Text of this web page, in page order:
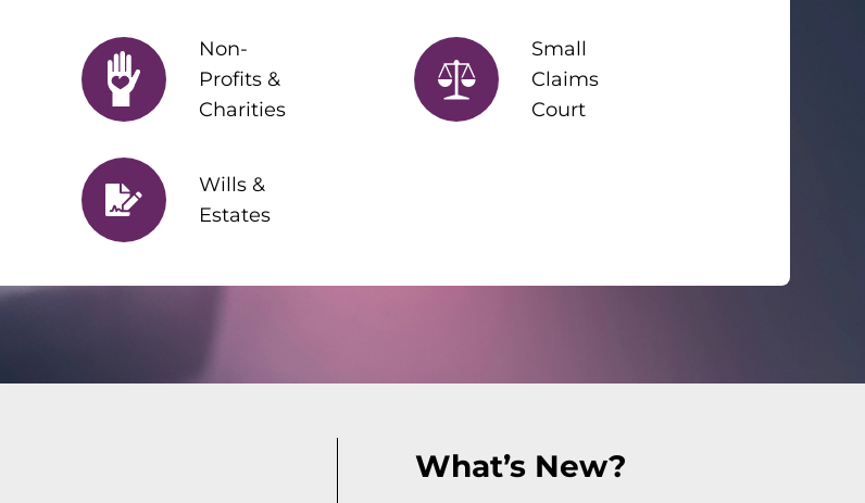
Non-
Profits &
Charities
Small
Claims
Court
Wills &
Estates
What’s New?